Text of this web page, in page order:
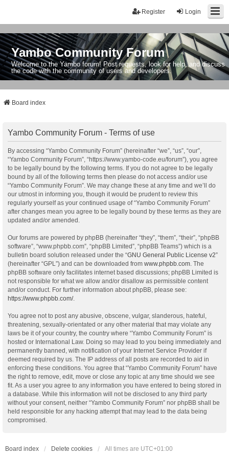
Login
Register
Yambo Community Forum
Welcome to the Yambo forum! Post requests, look for help, and discuss
the code with the community of users and developers.
Board index
Yambo Community Forum - Terms of use
By accessing “Yambo Community Forum” (hereinafter “we”, “us”, “our”,
“Yambo Community Forum”, “https://www.yambo-code.eu/forum”), you agree
to be legally bound by the following terms. If you do not agree to be legally
bound by all of the following terms then please do not access and/or use
“Yambo Community Forum”. We may change these at any time and we’ll do
our utmost in informing you, though it would be prudent to review this
regularly yourself as your continued usage of “Yambo Community Forum”
after changes mean you agree to be legally bound by these terms as they are
updated and/or amended.
Our forums are powered by phpBB (hereinafter “they”, “them”, “their”, “phpBB
software”, “www.phpbb.com”, “phpBB Limited”, “phpBB Teams”) which is a
bulletin board solution released under the “GNU General Public License v2”
(hereinafter “GPL”) and can be downloaded from www.phpbb.com . The
phpBB software only facilitates internet based discussions; phpBB Limited is
not responsible for what we allow and/or disallow as permissible content
and/or conduct. For further information about phpBB, please see:
https://www.phpbb.com/.
You agree not to post any abusive, obscene, vulgar, slanderous, hateful,
threatening, sexually-orientated or any other material that may violate any
laws be it of your country, the country where “Yambo Community Forum” is
hosted or International Law. Doing so may lead to you being immediately and
permanently banned, with notification of your Internet Service Provider if
deemed required by us. The IP address of all posts are recorded to aid in
enforcing these conditions. You agree that “Yambo Community Forum” have
the right to remove, edit, move or close any topic at any time should we see
fit. As a user you agree to any information you have entered to being stored in
a database. While this information will not be disclosed to any third party
without your consent, neither “Yambo Community Forum” nor phpBB shall be
held responsible for any hacking attempt that may lead to the data being
compromised.
Board index Delete cookies All times are UTC+01:00